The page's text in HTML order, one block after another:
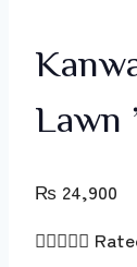
Lawn
₨ 24,900
